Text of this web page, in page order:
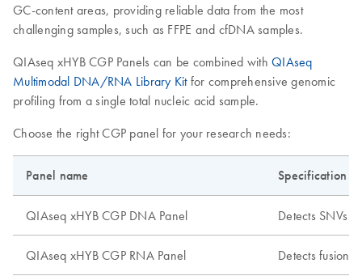
GC-content areas, providing reliable data from the most
challenging samples, such as FFPE and cfDNA samples.
QIAseq xHYB CGP Panels can be combined with QIAseq
Multimodal DNA/RNA Library Kitfor comprehensive genomic
profiling from a single total nucleic acid sample.
Choose the right CGP panel for your research needs:
Panel name Specification
QIAseq xHYB CGP DNA Panel Detects SNVs
QIAseq xHYB CGP RNA Panel Detects